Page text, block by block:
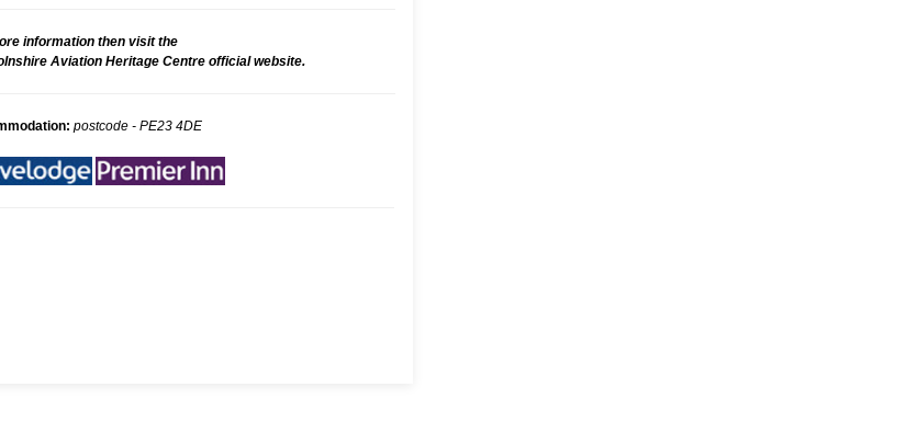
information then visit the
Aviation Heritage Centre official website.
postcode - PE23 4DE